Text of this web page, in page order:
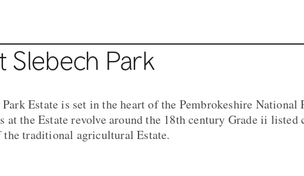
Slebech Park
Park Estate is set in the heart of the Pembrokeshire National
at the Estate revolve around the 18th century Grade ii listed
the traditional agricultural Estate.